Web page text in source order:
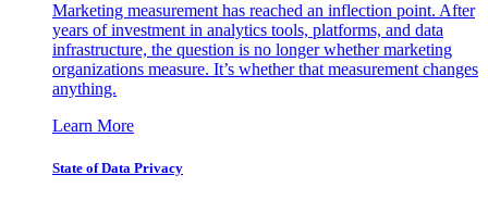
Marketing measurement has reached an inflection point. After
years of investment in analytics tools, platforms, and data
infrastructure, the question is no longer whether marketing
organizations measure. It’s whether that measurement changes
anything.
Learn More
State of Data Privacy